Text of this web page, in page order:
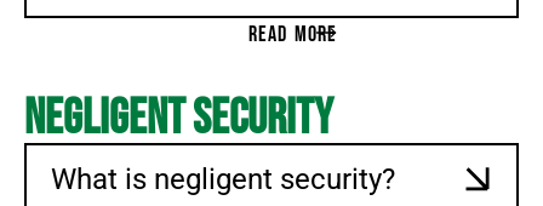
READ MORE
Negligent Security
What is negligent security?